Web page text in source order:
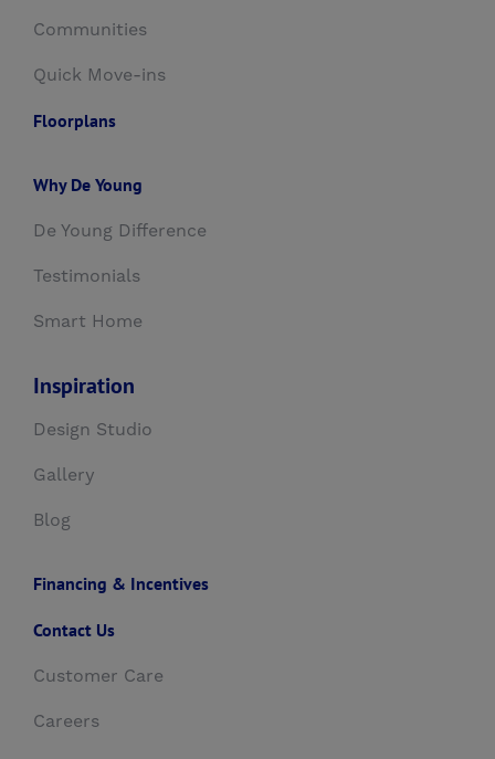
Communities
Quick Move-ins
Floorplans
Why De Young
De Young Difference
Testimonials
Smart Home
Inspiration
Design Studio
Gallery
Blog
Financing & Incentives
Contact Us
Customer Care
Careers